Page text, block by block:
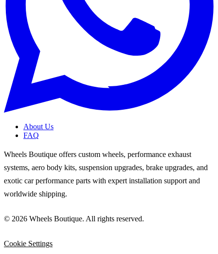
About Us
FAQ
Wheels Boutique offers custom wheels, performance exhaust
systems, aero body kits, suspension upgrades, brake upgrades, and
exotic car performance parts with expert installation support and
worldwide shipping.
© 2026 Wheels Boutique. All rights reserved.
Cookie Settings